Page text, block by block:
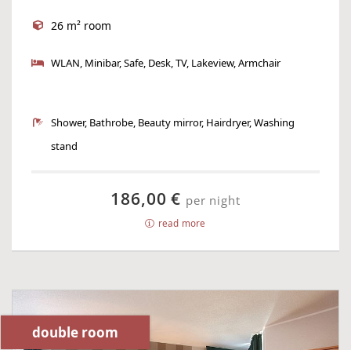
26 m² room
WLAN, Minibar, Safe, Desk, TV, Lakeview, Armchair
Shower, Bathrobe, Beauty mirror, Hairdryer, Washing
stand
186,00 € per night
read more
double room